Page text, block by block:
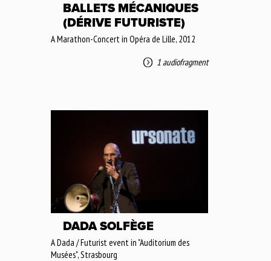
BALLETS MÉCANIQUES
(DÉRIVE FUTURISTE)
A Marathon-Concert in Opéra de Lille, 2012
1 audiofragment
DADA SOLFÈGE
A Dada / Futurist event in "Auditorium des
Musées", Strasbourg